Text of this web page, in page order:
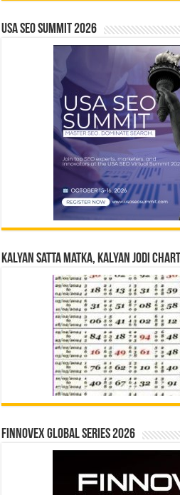
USA SEO SUMMIT 2026
Kalyan Satta Matka, Kalyan Jodi Chart
Finnovex Global Series 2026